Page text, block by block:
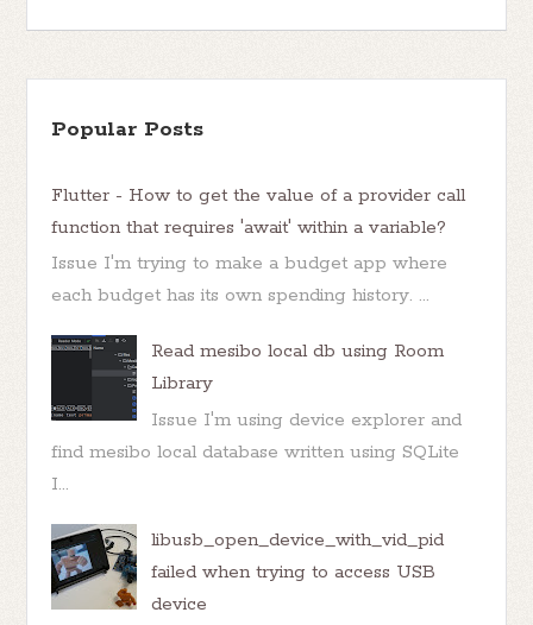
Popular Posts
Flutter - How to get the value of a provider call
function that requires 'await' within a variable?
Issue I'm trying to make a budget app where
each budget has its own spending history. ...
Read mesibo local db using Room
Library
Issue I'm using device explorer and
find mesibo local database written using SQLite
I...
libusb_open_device_with_vid_pid
failed when trying to access USB
device